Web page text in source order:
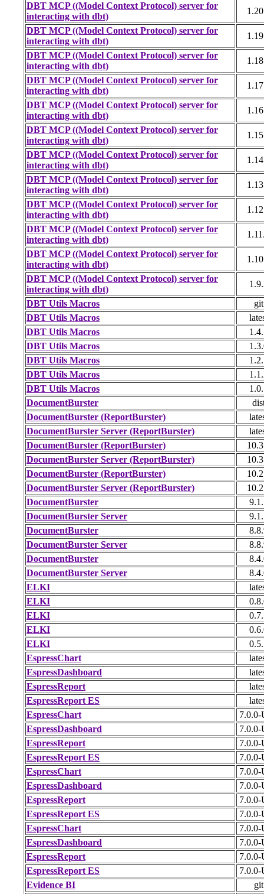
DBT MCP ((Model Context Protocol) server for
interacting with dbt)
DBT MCP ((Model Context Protocol) server for
interacting with dbt)
DBT MCP ((Model Context Protocol) server for
interacting with dbt)
DBT MCP ((Model Context Protocol) server for
interacting with dbt)
DBT MCP ((Model Context Protocol) server for
interacting with dbt)
DBT MCP ((Model Context Protocol) server for
interacting with dbt)
DBT MCP ((Model Context Protocol) server for
interacting with dbt)
DBT MCP ((Model Context Protocol) server for
interacting with dbt)
DBT MCP ((Model Context Protocol) server for
interacting with dbt)
DBT MCP ((Model Context Protocol) server for
interacting with dbt)
DBT MCP ((Model Context Protocol) server for
interacting with dbt)
DBT MCP ((Model Context Protocol) server for
interacting with dbt)
DBT Utils Macros
git
DBT Utils Macros
DBT Utils Macros
DBT Utils Macros
DBT Utils Macros
DBT Utils Macros
DBT Utils Macros
DocumentBurster
DocumentBurster (ReportBurster)
DocumentBurster Server (ReportBurster)
DocumentBurster (ReportBurster)
DocumentBurster Server (ReportBurster)
DocumentBurster (ReportBurster)
DocumentBurster Server (ReportBurster)
DocumentBurster
DocumentBurster Server
DocumentBurster
DocumentBurster Server
DocumentBurster
DocumentBurster Server
ELKI
ELKI
ELKI
ELKI
ELKI
EspressChart
EspressDashboard
EspressReport
EspressReport ES
EspressChart
7.0.0-
EspressDashboard
7.0.0-
EspressReport
7.0.0-
EspressReport ES
7.0.0-
EspressChart
7.0.0-
EspressDashboard
7.0.0-
EspressReport
7.0.0-
EspressReport ES
7.0.0-
EspressChart
7.0.0-
EspressDashboard
7.0.0-
EspressReport
7.0.0-
EspressReport ES
7.0.0-
Evidence BI
git